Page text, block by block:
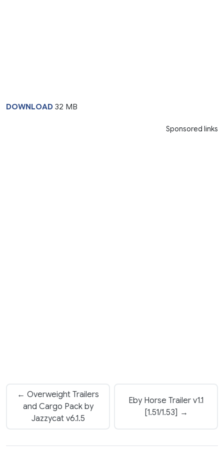
DOWNLOAD 32 MB
Sponsored links
← Overweight Trailers
and Cargo Pack by
Jazzycat v6.1.5
Eby Horse Trailer v1.1
[1.51/1.53] →